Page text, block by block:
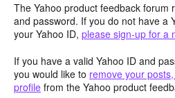
The Yahoo product feedback forum
and password. If you do not have a
your Yahoo ID, please sign-up for a
If you have a valid Yahoo ID and
you would like to remove your
profile from the Yahoo product